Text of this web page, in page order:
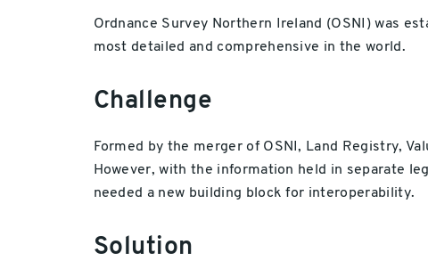
Ordnance Survey Northern Ireland (OSNI) was
most detailed and comprehensive in the world.
Challenge
Formed by the merger of OSNI, Land Registry,
However, with the information held in separate
needed a new building block for interoperability.
Solution